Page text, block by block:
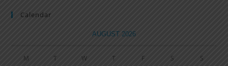
Calendar
AUGUST 2026
M T W T F S S